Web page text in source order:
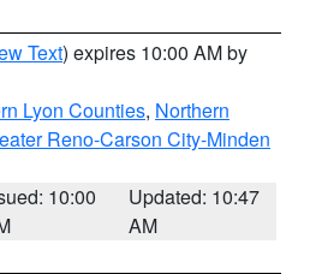
Text) expires 10:00 AM by
Lyon Counties, Northern
Reno-Carson City-Minden
10:00
Updated: 10:47
AM